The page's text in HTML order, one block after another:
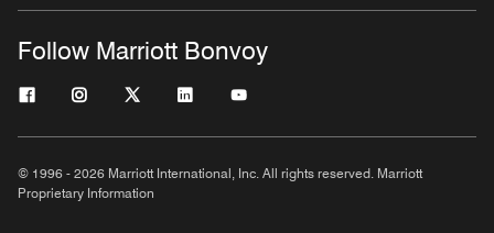
Follow Marriott Bonvoy
© 1996 - 2026 Marriott International, Inc. All rights reserved. Marriott
Proprietary Information